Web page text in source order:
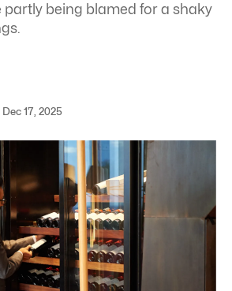
partly being blamed for a shaky
17, 2025